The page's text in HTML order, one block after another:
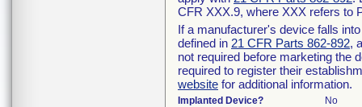
CFR XXX.9, where XXX refers to
If a manufacturer's device falls
defined in 21 CFR Parts 862-892,
not required before marketing the
required to register their
website for additional information.
Implanted Device?
No